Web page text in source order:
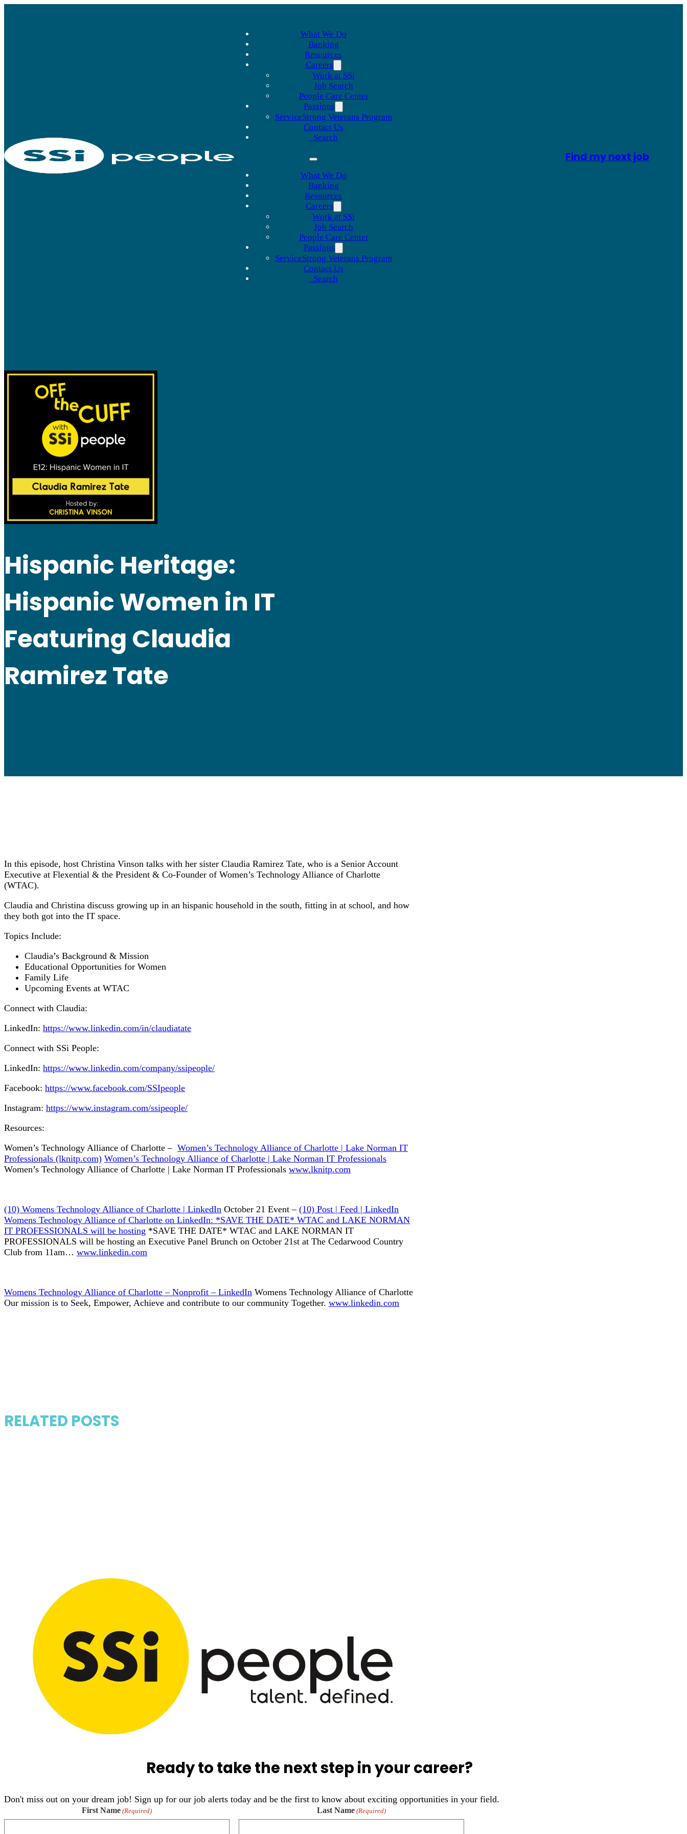
What We Do
Banking
Resources
Careers
Work at SSi
Job Search
People Care Center
Passions
ServiceStrong Veterans Program
Contact Us
Search
What We Do
Banking
Resources
Careers
Work at SSi
Job Search
People Care Center
Passions
ServiceStrong Veterans Program
Contact Us
Search
Find my next job
Hispanic Heritage:
Hispanic Women in IT
Featuring Claudia
Ramirez Tate
In this episode, host Christina Vinson talks with her sister Claudia Ramirez Tate, who is a Senior Account
Executive at Flexential & the President & Co-Founder of Women’s Technology Alliance of Charlotte
(WTAC).
Claudia and Christina discuss growing up in an hispanic household in the south, fitting in at school, and how
they both got into the IT space.
Topics Include:
Claudia’s Background & Mission
Educational Opportunities for Women
Family Life
Upcoming Events at WTAC
Connect with Claudia:
LinkedIn: https://www.linkedin.com/in/claudiatate
Connect with SSi People:
LinkedIn: https://www.linkedin.com/company/ssipeople/
Facebook: https://www.facebook.com/SSIpeople
Instagram: https://www.instagram.com/ssipeople/
Resources:
Women’s Technology Alliance of Charlotte – Women’s Technology Alliance of Charlotte | Lake Norman IT
Professionals (lknitp.com) Women’s Technology Alliance of Charlotte | Lake Norman IT Professionals
Women’s Technology Alliance of Charlotte | Lake Norman IT Professionals www.lknitp.com
(10) Womens Technology Alliance of Charlotte | LinkedIn October 21 Event – (10) Post | Feed | LinkedIn
Womens Technology Alliance of Charlotte on LinkedIn: *SAVE THE DATE* WTAC and LAKE NORMAN
IT PROFESSIONALS will be hosting *SAVE THE DATE* WTAC and LAKE NORMAN IT
PROFESSIONALS will be hosting an Executive Panel Brunch on October 21st at The Cedarwood Country
Club from 11am… www.linkedin.com
Womens Technology Alliance of Charlotte – Nonprofit – LinkedIn Womens Technology Alliance of Charlotte
Our mission is to Seek, Empower, Achieve and contribute to our community Together. www.linkedin.com
RELATED POSTS
Ready to take the next step in your career?
Don't miss out on your dream job! Sign up for our job alerts today and be the first to know about exciting opportunities in your field.
First Name (Required) Last Name (Required)